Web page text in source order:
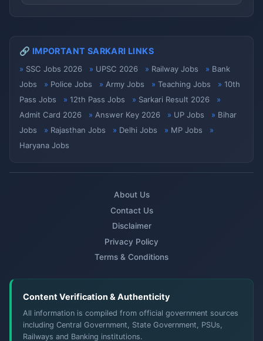
🔗 IMPORTANT SARKARI LINKS
SSC Jobs 2026 UPSC 2026 Railway Jobs
Bank
Jobs
Police Jobs Army Jobs Teaching Jobs
10th
Pass Jobs
12th Pass Jobs
Sarkari Result 2026
Admit Card 2026
Answer Key 2026 UP Jobs
Bihar
Jobs
Rajasthan Jobs Delhi Jobs
MP Jobs
Haryana Jobs
About Us
Contact Us
Disclaimer
Privacy Policy
Terms & Conditions
Content Verification & Authenticity
All information is compiled from official government sources
including Central Government, State Government, PSUs,
Railways and Banking institutions.